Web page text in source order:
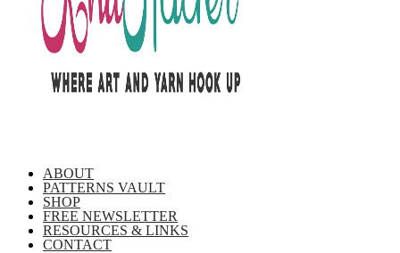
ABOUT
PATTERNS VAULT
SHOP
FREE NEWSLETTER
RESOURCES & LINKS
CONTACT